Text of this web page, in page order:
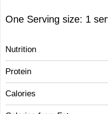
One Serving size: 1
Nutrition
Protein
Calories